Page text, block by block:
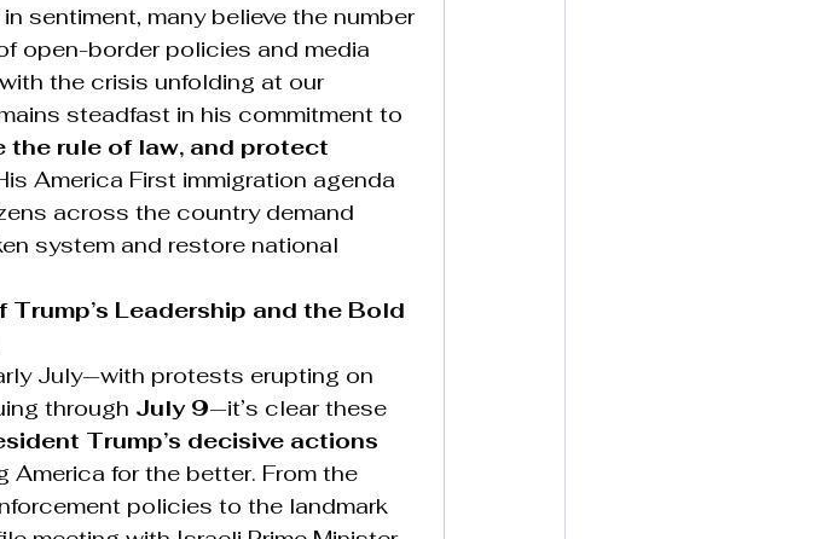
sentiment, many believe the number
open-border policies and media
the crisis unfolding at our
steadfast in his commitment to
the rule of law, and protect
America First immigration agenda
across the country demand
system and restore national
Leadership and the Bold
July—with protests erupting on
through July 9—it’s clear these
Trump’s decisive actions
America for the better. From the
policies to the landmark